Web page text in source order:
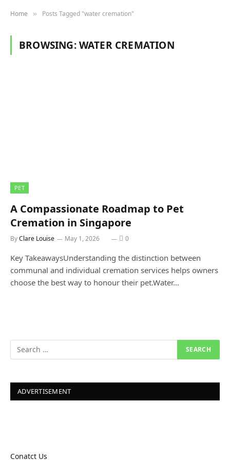
Home » Posts Tagged "water cremation"
BROWSING:WATER CREMATION
PET
A Compassionate Roadmap to Pet
Cremation in Singapore
ByClare Louise May 1, 2026 0
Key TakeawaysUnderstanding the distinction between
communal and individual cremation services helps owners
choose the best way to honour their pet.Water…
ADVERTISEMENT
Conatct Us